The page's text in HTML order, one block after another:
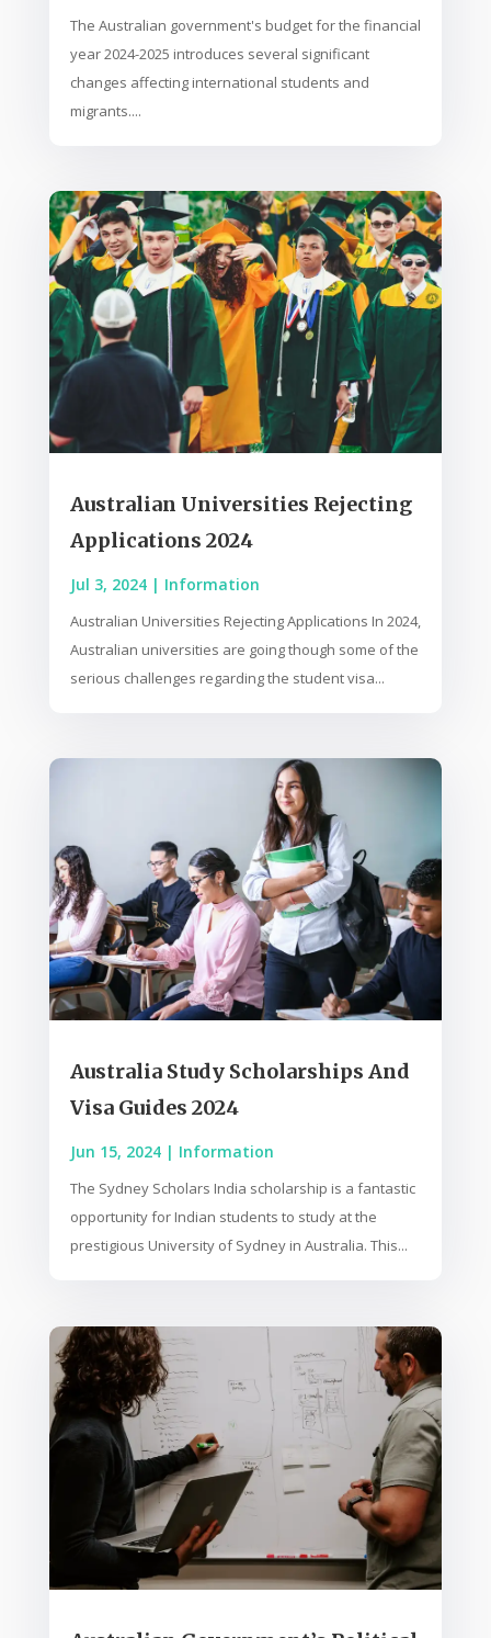
The Australian government's budget for the financial
year 2024-2025 introduces several significant
changes affecting international students and
migrants....
Australian Universities Rejecting
Applications 2024
Jul 3, 2024| Information
Australian Universities Rejecting Applications In 2024,
Australian universities are going though some of the
serious challenges regarding the student visa...
Australia Study Scholarships And
Visa Guides 2024
Jun 15, 2024| Information
The Sydney Scholars India scholarship is a fantastic
opportunity for Indian students to study at the
prestigious University of Sydney in Australia. This...